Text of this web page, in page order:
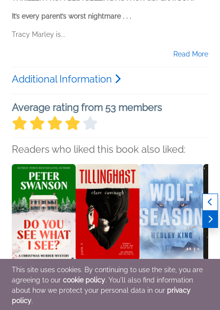
It’s every parent’s worst nightmare . . .
Tracy Marley is...
Read More
Additional Information
Average rating from 53 members
Readers who liked this book also liked:
Do You See What I
See?
Peter Swanson
Mystery & Thrillers
Tillinghast
Clare Cavenagh
General Fiction (Adult),
Horror
Wolf Season
Wesley King
General Fiction (Adult),
Mystery & Thrillers
This site uses cookies. By continuing to use the site, you are
agreeing to our cookie policy. You'll also find information
about how we protect your personal data in our privacy
policy.